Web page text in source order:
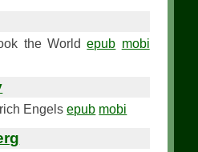
the Worldepub mobi
Engelsepub mobi